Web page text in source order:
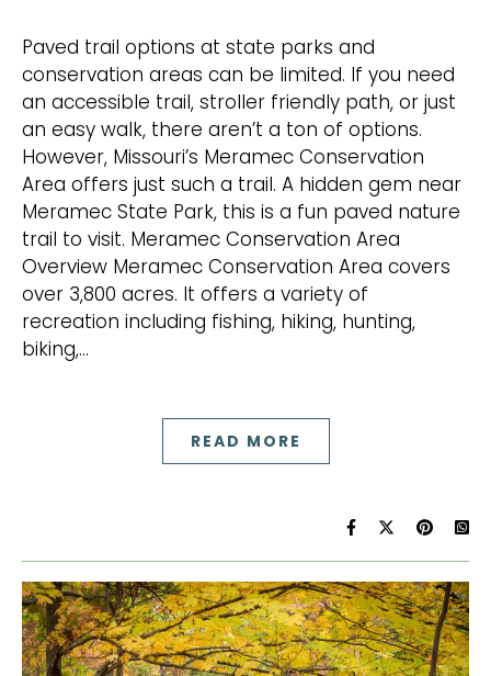
Paved trail options at state parks and
conservation areas can be limited. If you need
an accessible trail, stroller friendly path, or just
an easy walk, there aren’t a ton of options.
However, Missouri’s Meramec Conservation
Area offers just such a trail. A hidden gem near
Meramec State Park, this is a fun paved nature
trail to visit. Meramec Conservation Area
Overview Meramec Conservation Area covers
over 3,800 acres. It offers a variety of
recreation including fishing, hiking, hunting,
biking,…
READ MORE